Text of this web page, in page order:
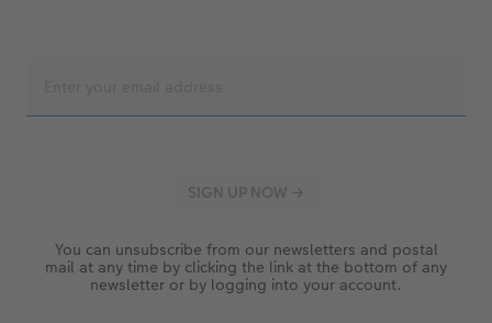
You can unsubscribe from our newsletters and postal
mail at any time by clicking the link at the bottom of any
newsletter or by logging into your account.